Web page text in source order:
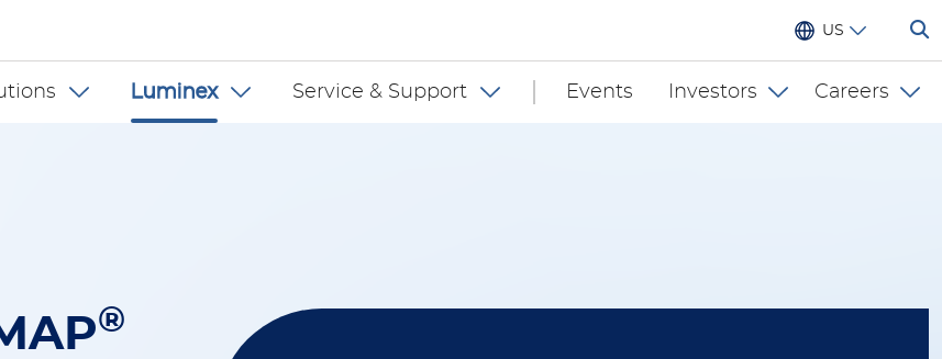
US
Luminex Service & Support Events Investors Careers
®